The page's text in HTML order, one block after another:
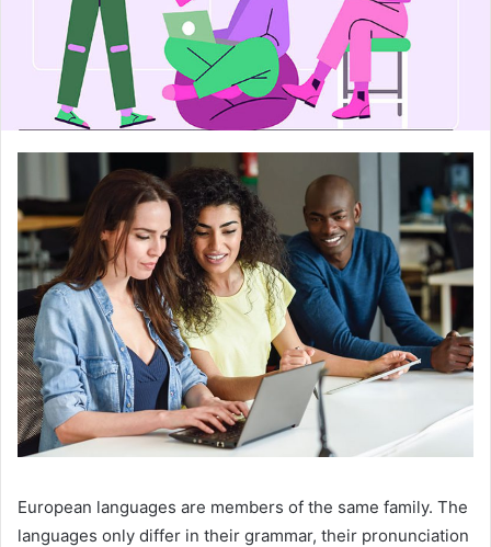
European languages are members of the same family. The
languages only differ in their grammar, their pronunciation